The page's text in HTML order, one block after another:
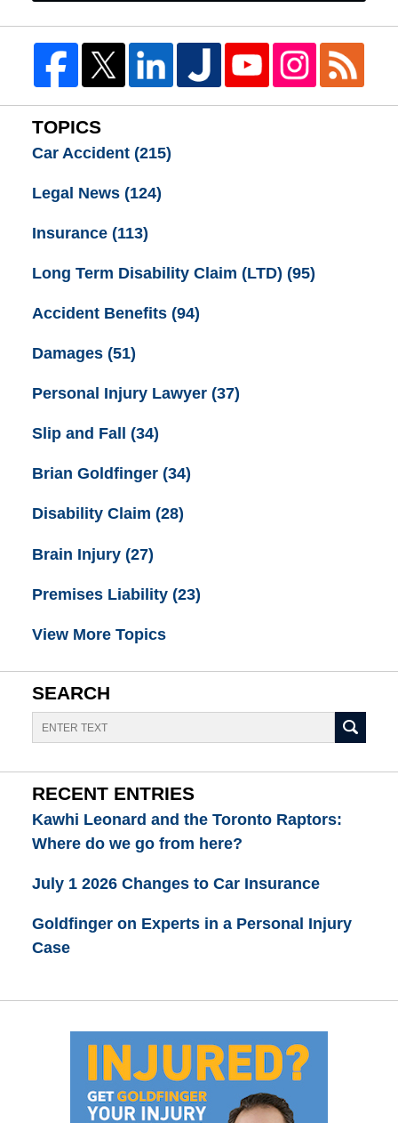
TOPICS
Car Accident (215)
Legal News (124)
Insurance (113)
Long Term Disability Claim (LTD) (95)
Accident Benefits (94)
Damages (51)
Personal Injury Lawyer (37)
Slip and Fall (34)
Brian Goldfinger (34)
Disability Claim (28)
Brain Injury (27)
Premises Liability (23)
View More Topics
SEARCH
Search
RECENT ENTRIES
Kawhi Leonard and the Toronto Raptors:
Where do we go from here?
July 1 2026 Changes to Car Insurance
Goldfinger on Experts in a Personal Injury
Case